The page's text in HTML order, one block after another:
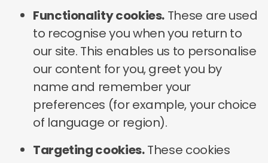
Functionality cookies. These are used
to recognise you when you return to
our site. This enables us to personalise
our content for you, greet you by
name and remember your
preferences (for example, your choice
of language or region).
Targeting cookies.These cookies